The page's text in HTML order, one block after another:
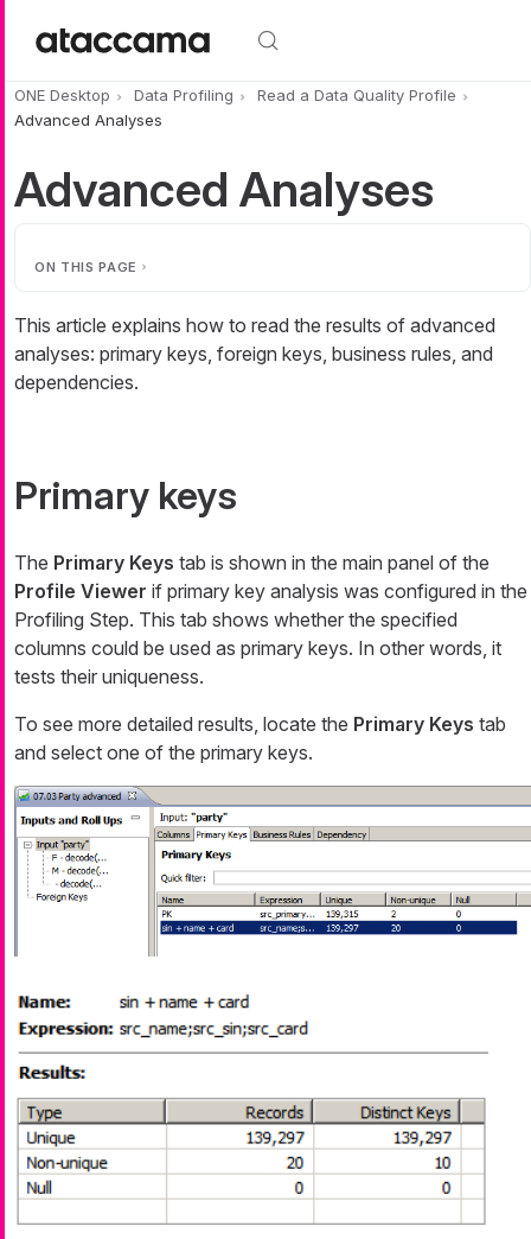
ONE Desktop Data Profiling
Read a Data Quality Profile
Advanced Analyses
Advanced Analyses
ON THIS PAGE
This article explains how to read the results of advanced
analyses: primary keys, foreign keys, business rules, and
dependencies.
Primary keys
The Primary Keys tab is shown in the main panel of the
Profile Viewer if primary key analysis was configured in the
Profiling Step. This tab shows whether the specified
columns could be used as primary keys. In other words, it
tests their uniqueness.
To see more detailed results, locate the Primary Keys tab
and select one of the primary keys.